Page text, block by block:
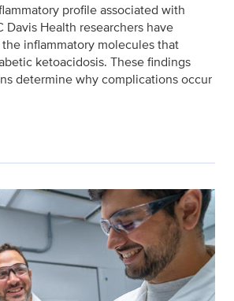
profile associated with
Davis Health researchers have
inflammatory molecules that
ketoacidosis. These findings
determine why complications occur